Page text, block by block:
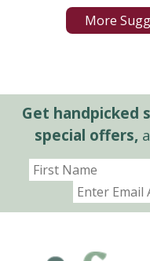
More
Get handpicked
special offers,